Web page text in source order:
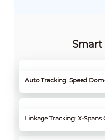
Smart
Auto Tracking: Speed
Linkage Tracking: X-Spans